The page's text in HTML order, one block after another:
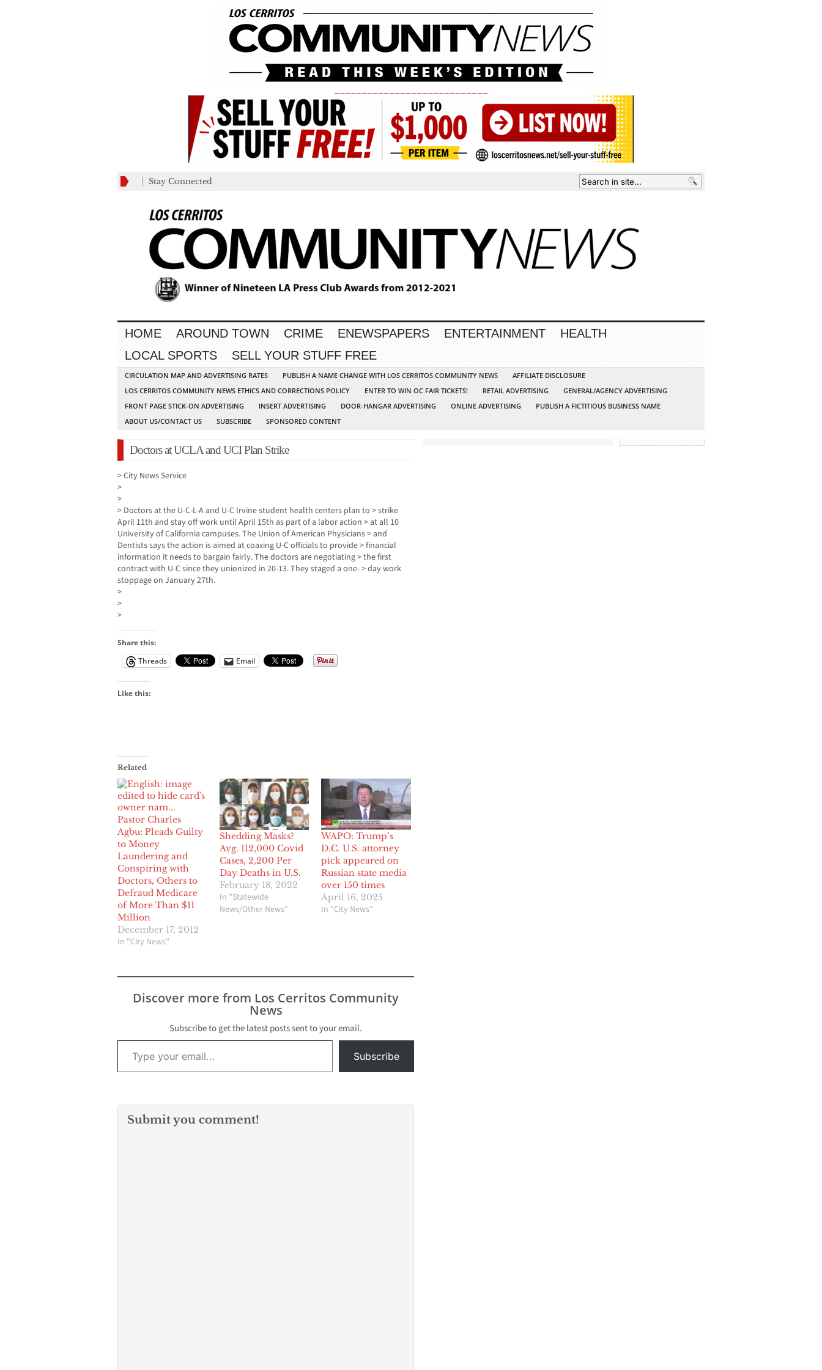
Stay Connected
HOME AROUND TOWN CRIME ENEWSPAPERS ENTERTAINMENT
HEALTH
LOCAL SPORTS
SELL YOUR STUFF FREE
CIRCULATION MAP AND ADVERTISING RATES PUBLISH A NAME CHANGE WITH LOS CERRITOS COMMUNITY NEWS
AFFILIATE DISCLOSURE
LOS CERRITOS COMMUNITY NEWS ETHICS AND CORRECTIONS POLICY
ENTER TO WIN OC FAIR TICKETS! RETAIL ADVERTISING
GENERAL/AGENCY ADVERTISING
FRONT PAGE STICK-ON ADVERTISING
INSERT ADVERTISING DOOR-HANGAR ADVERTISING ONLINE ADVERTISING
PUBLISH A FICTITIOUS BUSINESS NAME
ABOUT US/CONTACT US
SUBSCRIBE SPONSORED CONTENT
Doctors at UCLA and UCI Plan Strike
> City News Service
>
>
> Doctors at the U-C-L-A and U-C Irvine student health centers plan to > strike
April 11th and stay off work until April 15th as part of a labor action > at all 10
University of California campuses. The Union of American Physicians > and
Dentists says the action is aimed at coaxing U-C officials to provide > financial
information it needs to bargain fairly. The doctors are negotiating > the first
contract with U-C since they unionized in 20-13. They staged a one- > day work
stoppage on January 27th.
>
>
>
Share this:
Threads
Email
Like this:
Related
Pastor Charles
Agbu: Pleads Guilty
to Money
Laundering and
Conspiring with
Doctors, Others to
Defraud Medicare
of More Than $11
Million
December 17, 2012
In "City News"
Shedding Masks?
Avg. 112,000 Covid
Cases, 2,200 Per
Day Deaths in U.S.
February 18, 2022
In "Statewide
News/Other News"
WAPO: Trump’s
D.C. U.S. attorney
pick appeared on
Russian state media
over 150 times
April 16, 2025
In "City News"
Discover more from Los Cerritos Community
News
Subscribe to get the latest posts sent to your email.
Type your email…
Subscribe
Submit you comment!